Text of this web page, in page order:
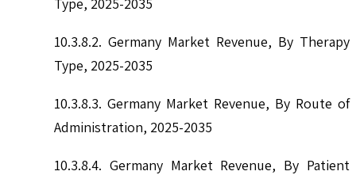
10.3.8.2. Germany Market Revenue, By Therapy
Type, 2025-2035
10.3.8.3. Germany Market Revenue, By Route of
Administration, 2025-2035
10.3.8.4. Germany Market Revenue, By Patient